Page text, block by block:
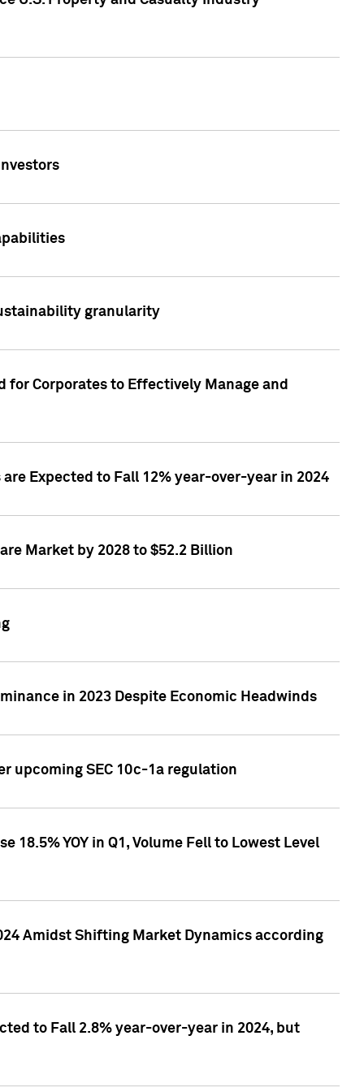
granularity
for Corporates to Effectively Manage and
Expected to Fall 12% year-over-year in 2024
Market by 2028 to $52.2 Billion
in 2023 Despite Economic Headwinds
upcoming SEC 10c-1a regulation
18.5% YOY in Q1, Volume Fell to Lowest Level
Amidst Shifting Market Dynamics according
to Fall 2.8% year-over-year in 2024, but